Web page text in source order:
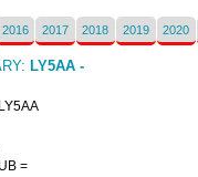
2016 2017 2018 2019 2020
LY5AA -
=